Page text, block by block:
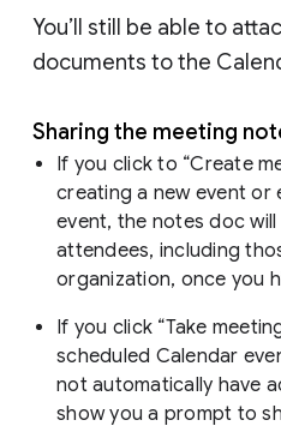
You’ll still be able to
documents to the
Sharing the meeting
If you click to “Create
creating a new event or
event, the notes doc
attendees, including
organization, once you
If you click “Take
scheduled Calendar
not automatically have
show you a prompt to